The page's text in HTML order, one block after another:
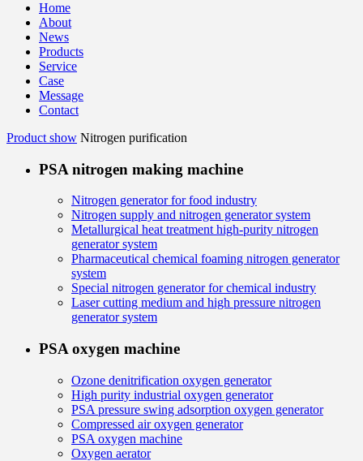
Home
About
News
Products
Service
Case
Message
Contact
Product show Nitrogen purification
PSA nitrogen making machine
Nitrogen generator for food industry
Nitrogen supply and nitrogen generator system
Metallurgical heat treatment high-purity nitrogen
generator system
Pharmaceutical chemical foaming nitrogen generator
system
Special nitrogen generator for chemical industry
Laser cutting medium and high pressure nitrogen
generator system
PSA oxygen machine
Ozone denitrification oxygen generator
High purity industrial oxygen generator
PSA pressure swing adsorption oxygen generator
Compressed air oxygen generator
PSA oxygen machine
Oxygen aerator